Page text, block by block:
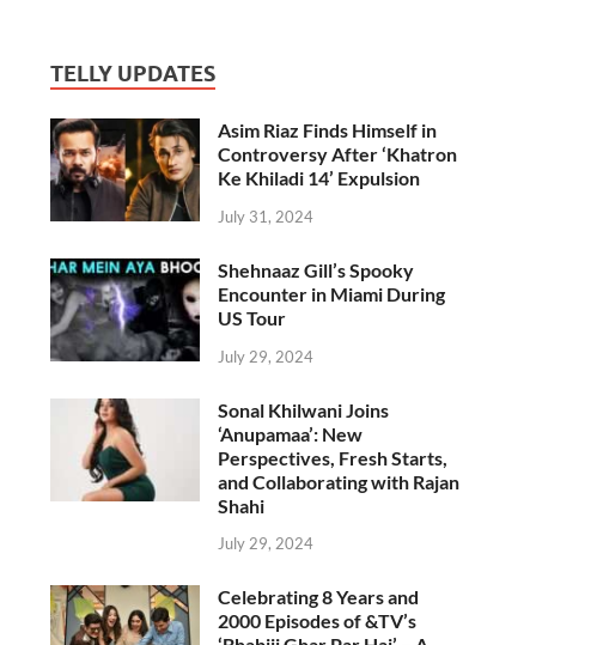
TELLY UPDATES
Asim Riaz Finds Himself in
Controversy After ‘Khatron
Ke Khiladi 14’ Expulsion
July 31, 2024
Shehnaaz Gill’s Spooky
Encounter in Miami During
US Tour
July 29, 2024
Sonal Khilwani Joins
‘Anupamaa’: New
Perspectives, Fresh Starts,
and Collaborating with Rajan
Shahi
July 29, 2024
Celebrating 8 Years and
2000 Episodes of &TV’s